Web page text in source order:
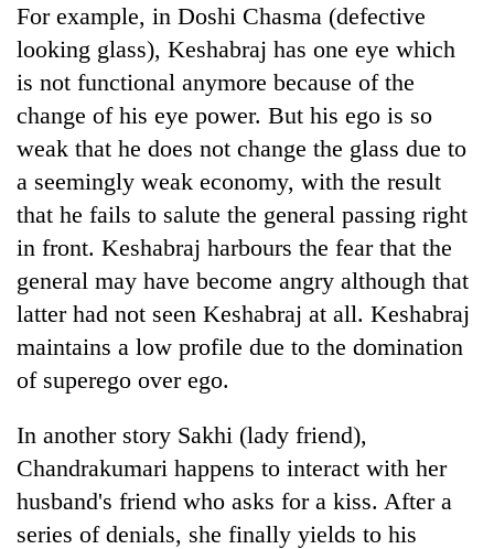
For example, in Doshi Chasma (defective
looking glass), Keshabraj has one eye which
is not functional anymore because of the
change of his eye power. But his ego is so
weak that he does not change the glass due to
a seemingly weak economy, with the result
that he fails to salute the general passing right
in front. Keshabraj harbours the fear that the
general may have become angry although that
latter had not seen Keshabraj at all. Keshabraj
maintains a low profile due to the domination
of superego over ego.
In another story Sakhi (lady friend),
Chandrakumari happens to interact with her
husband's friend who asks for a kiss. After a
series of denials, she finally yields to his